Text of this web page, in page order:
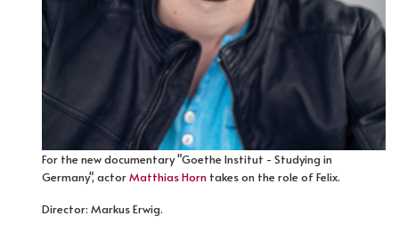
For the new documentary "Goethe Institut - Studying in
Germany", actorMatthias Horn takes on the role of Felix.
Director: Markus Erwig.